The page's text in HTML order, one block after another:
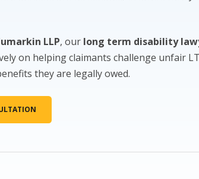
LLP, our long term disability
on helping claimants challenge unfair
they are legally owed.